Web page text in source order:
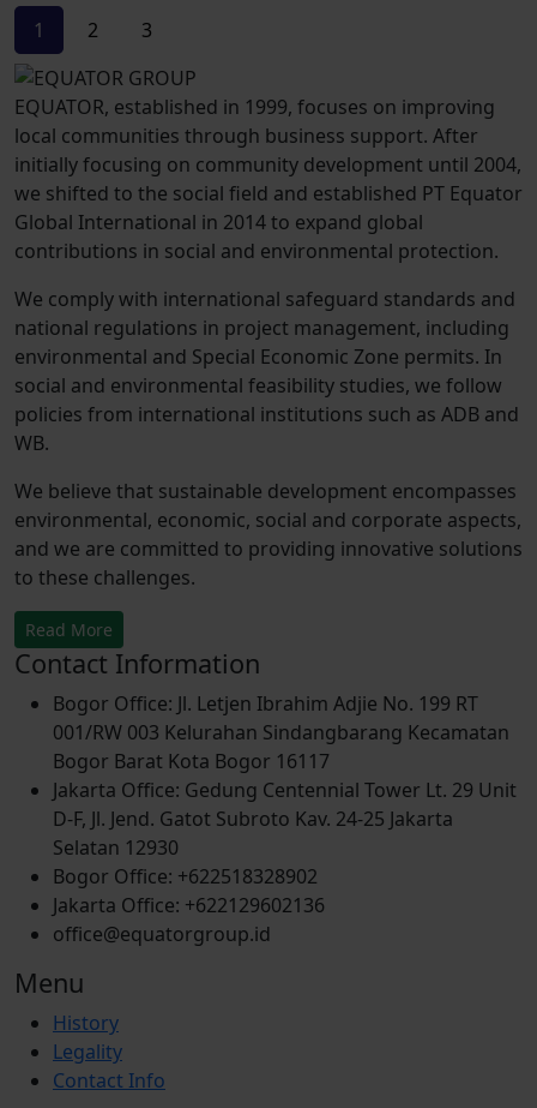
1 2 3
EQUATOR, established in 1999, focuses on improving
local communities through business support. After
initially focusing on community development until 2004,
we shifted to the social field and established PT Equator
Global International in 2014 to expand global
contributions in social and environmental protection.
We comply with international safeguard standards and
national regulations in project management, including
environmental and Special Economic Zone permits. In
social and environmental feasibility studies, we follow
policies from international institutions such as ADB and
WB.
We believe that sustainable development encompasses
environmental, economic, social and corporate aspects,
and we are committed to providing innovative solutions
to these challenges.
Read More
Contact Information
Bogor Office: Jl. Letjen Ibrahim Adjie No. 199 RT
001/RW 003 Kelurahan Sindangbarang Kecamatan
Bogor Barat Kota Bogor 16117
Jakarta Office: Gedung Centennial Tower Lt. 29 Unit
D-F, Jl. Jend. Gatot Subroto Kav. 24-25 Jakarta
Selatan 12930
Bogor Office: +622518328902
Jakarta Office: +622129602136
office@equatorgroup.id
Menu
History
Legality
Contact Info